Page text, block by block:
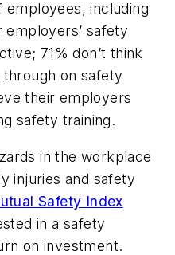
employees, including
safety
71% don’t think
on safety
their employers
safety training.
in the workplace
injuries and safety
Safety Index
in a safety
on investment.